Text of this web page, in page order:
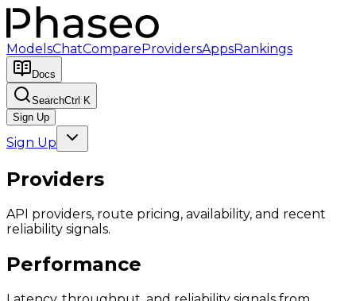
ModelsChatCompareProvidersAppsRankings
Docs
SearchCtrl K
Sign Up
Sign Up
Providers
API providers, route pricing, availability, and recent
reliability signals.
Performance